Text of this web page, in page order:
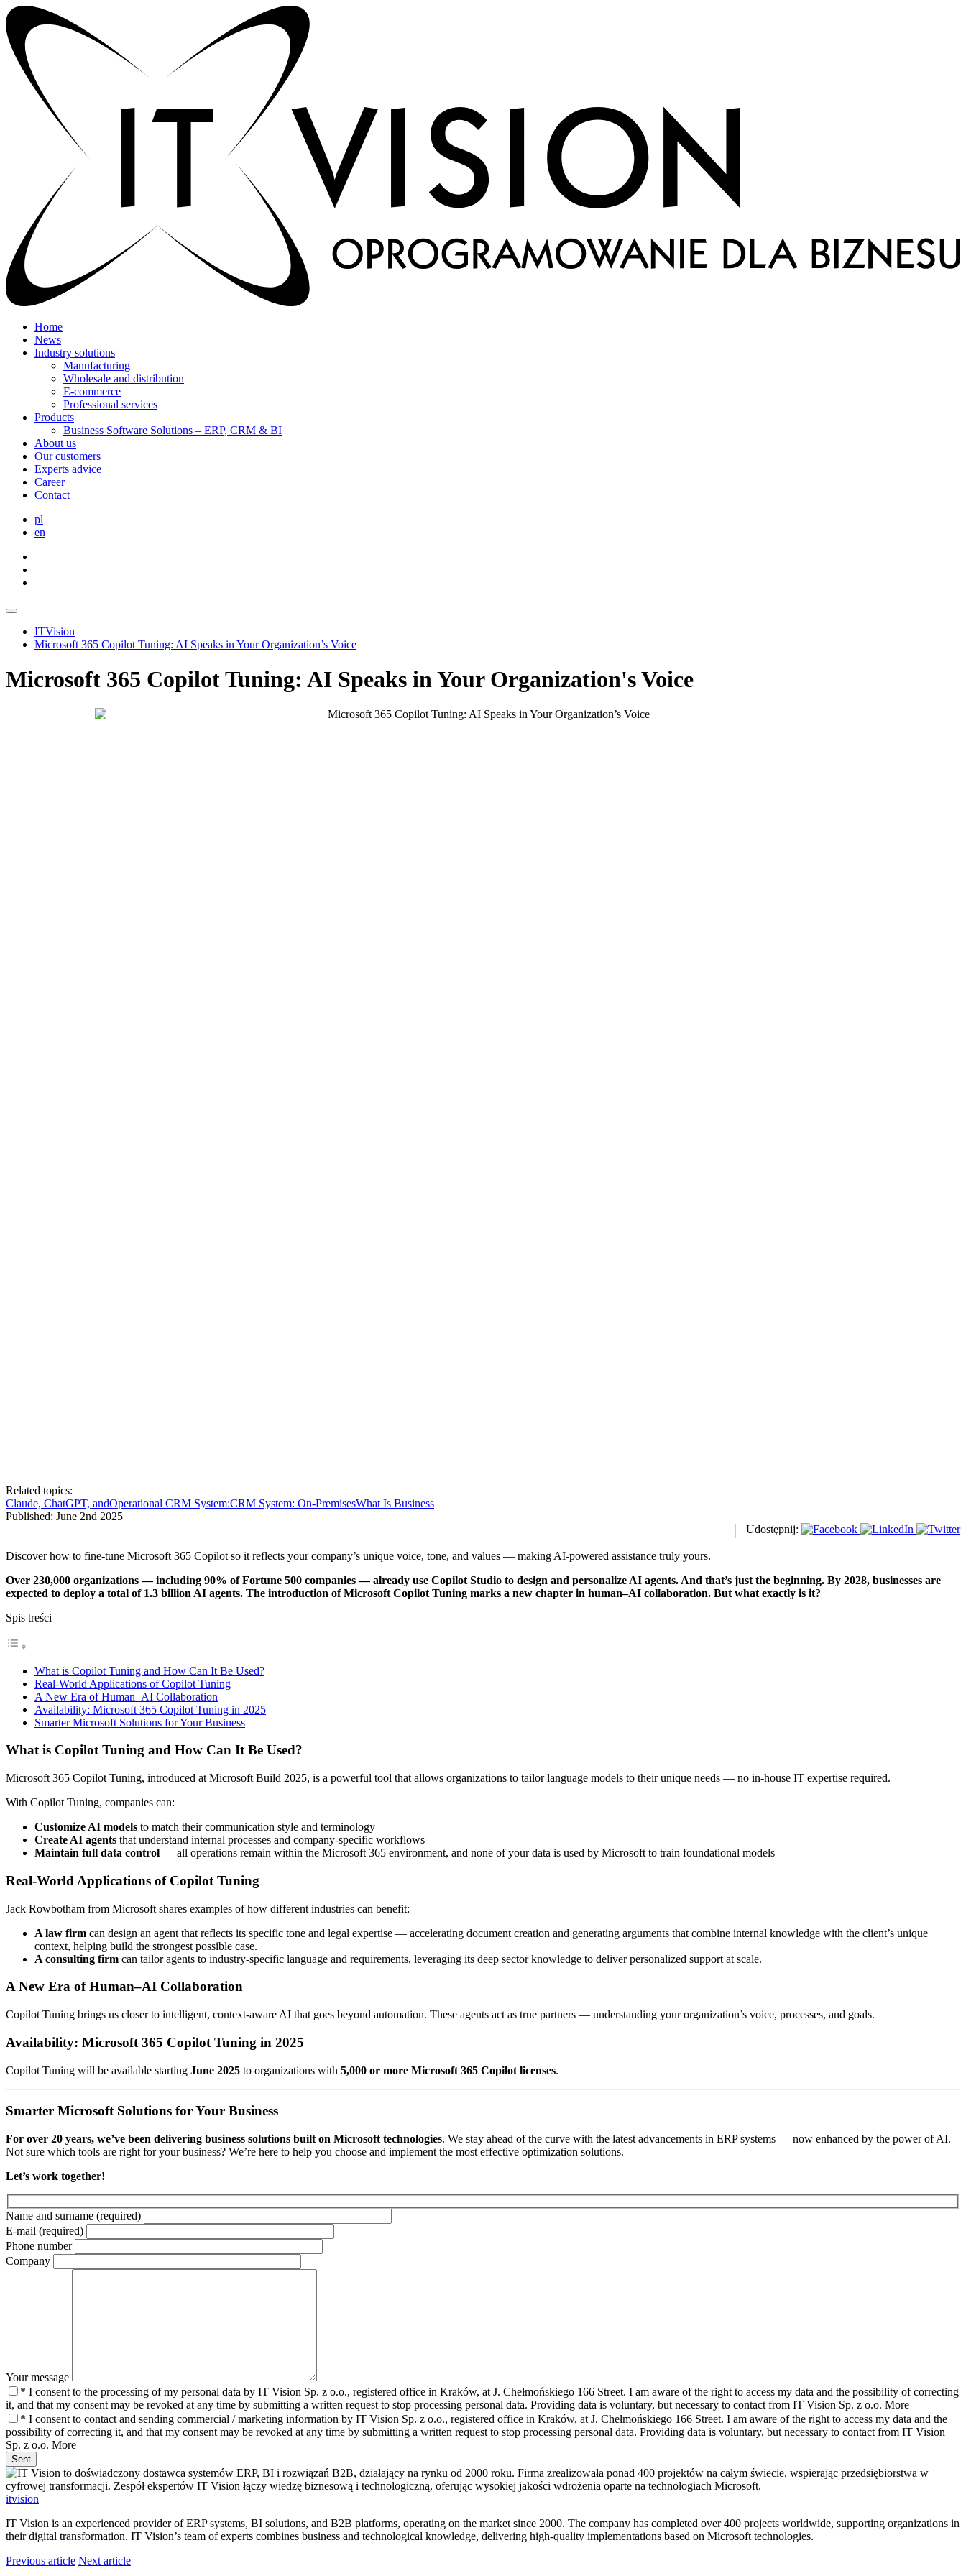
Home
News
Industry solutions
Manufacturing
Wholesale and distribution
E-commerce
Professional services
Products
Business Software Solutions – ERP, CRM & BI
About us
Our customers
Experts advice
Career
Contact
pl
en
ITVision
Microsoft 365 Copilot Tuning: AI Speaks in Your Organization’s Voice
Microsoft 365 Copilot Tuning: AI Speaks in Your Organization's Voice
Related topics:
Claude, ChatGPT, andOperational CRM System:CRM System: On-PremisesWhat Is Business
Published: June 2nd 2025
Udostępnij:
Discover how to fine-tune Microsoft 365 Copilot so it reflects your company’s unique voice, tone, and values — making AI-powered assistance truly yours.
Over 230,000 organizations — including 90% of Fortune 500 companies — already use Copilot Studio to design and personalize AI agents. And that’s just the beginning. By 2028, businesses are
expected to deploy a total of 1.3 billion AI agents. The introduction of Microsoft Copilot Tuning marks a new chapter in human–AI collaboration. But what exactly is it?
Spis treści
What is Copilot Tuning and How Can It Be Used?
Real-World Applications of Copilot Tuning
A New Era of Human–AI Collaboration
Availability: Microsoft 365 Copilot Tuning in 2025
Smarter Microsoft Solutions for Your Business
What is Copilot Tuning and How Can It Be Used?
Microsoft 365 Copilot Tuning, introduced at Microsoft Build 2025, is a powerful tool that allows organizations to tailor language models to their unique needs — no in-house IT expertise required.
With Copilot Tuning, companies can:
Customize AI models to match their communication style and terminology
Create AI agents that understand internal processes and company-specific workflows
Maintain full data control — all operations remain within the Microsoft 365 environment, and none of your data is used by Microsoft to train foundational models
Real-World Applications of Copilot Tuning
Jack Rowbotham from Microsoft shares examples of how different industries can benefit:
A law firm can design an agent that reflects its specific tone and legal expertise — accelerating document creation and generating arguments that combine internal knowledge with the client’s unique
context, helping build the strongest possible case.
A consulting firm can tailor agents to industry-specific language and requirements, leveraging its deep sector knowledge to deliver personalized support at scale.
A New Era of Human–AI Collaboration
Copilot Tuning brings us closer to intelligent, context-aware AI that goes beyond automation. These agents act as true partners — understanding your organization’s voice, processes, and goals.
Availability: Microsoft 365 Copilot Tuning in 2025
Copilot Tuning will be available starting June 2025 to organizations with 5,000 or more Microsoft 365 Copilot licenses.
Smarter Microsoft Solutions for Your Business
For over 20 years, we’ve been delivering business solutions built on Microsoft technologies. We stay ahead of the curve with the latest advancements in ERP systems — now enhanced by the power of AI.
Not sure which tools are right for your business? We’re here to help you choose and implement the most effective optimization solutions.
Let’s work together!
Name and surname (required)
E-mail (required)
Phone number
Company
Your message
* I consent to the processing of my personal data by IT Vision Sp. z o.o., registered office in Kraków, at J. Chełmońskiego 166 Street. I am aware of the right to access my data and the possibility of correcting
it, and that my consent may be revoked at any time by submitting a written request to stop processing personal data. Providing data is voluntary, but necessary to contact from IT Vision Sp. z o.o. More
* I consent to contact and sending commercial / marketing information by IT Vision Sp. z o.o., registered office in Kraków, at J. Chełmońskiego 166 Street. I am aware of the right to access my data and the
possibility of correcting it, and that my consent may be revoked at any time by submitting a written request to stop processing personal data. Providing data is voluntary, but necessary to contact from IT Vision
Sp. z o.o. More
Sent
itvision
IT Vision is an experienced provider of ERP systems, BI solutions, and B2B platforms, operating on the market since 2000. The company has completed over 400 projects worldwide, supporting organizations in
their digital transformation. IT Vision’s team of experts combines business and technological knowledge, delivering high-quality implementations based on Microsoft technologies.
Previous article Next article